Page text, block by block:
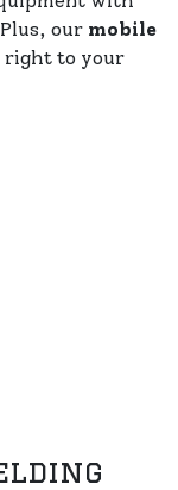
our mobile
right to your